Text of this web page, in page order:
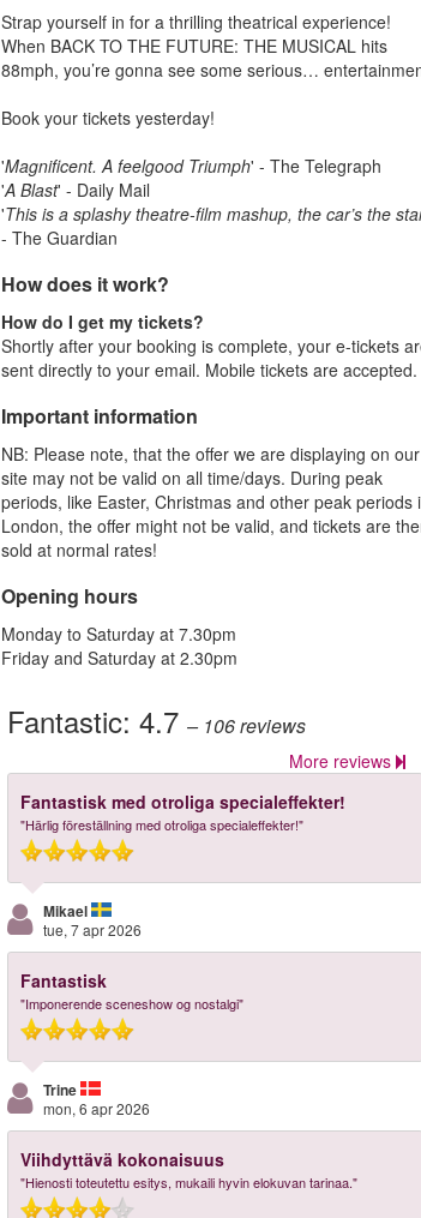
Strap yourself in for a thrilling theatrical experience!
When BACK TO THE FUTURE: THE MUSICAL hits
88mph, you’re gonna see some serious…
Book your tickets yesterday!
'Magnificent. A feelgood Triumph' - The Telegraph
'A Blast' - Daily Mail
'This is a splashy theatre-film mashup, the car’s the
- The Guardian
How does it work?
How do I get my tickets?
Shortly after your booking is complete, your e-tickets
sent directly to your email. Mobile tickets are accepted.
Important information
NB: Please note, that the offer we are displaying on our
site may not be valid on all time/days. During peak
periods, like Easter, Christmas and other peak periods
London, the offer might not be valid, and tickets are
sold at normal rates!
Opening hours
Monday to Saturday at 7.30pm
Friday and Saturday at 2.30pm
Fantastic:4.7– 106reviews
More reviews
Fantastisk med otroliga specialeffekter!
"Härlig föreställning med otroliga specialeffekter!"
Mikael
tue, 7 apr 2026
Fantastisk
"Imponerende sceneshow og nostalgi"
Trine
mon, 6 apr 2026
Viihdyttävä kokonaisuus
"Hienosti toteutettu esitys, mukaili hyvin elokuvan tarinaa."